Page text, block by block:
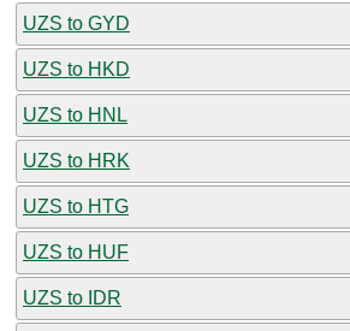
UZS to GYD
UZS to HKD
UZS to HNL
UZS to HRK
UZS to HTG
UZS to HUF
UZS to IDR